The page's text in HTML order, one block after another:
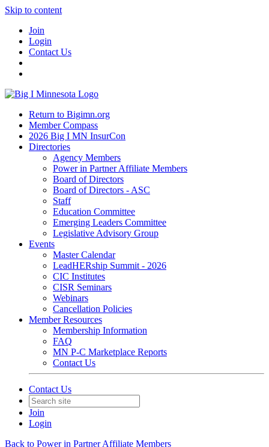
Skip to content
Join
Login
Contact Us
Return to Bigimn.org
Member Compass
2026 Big I MN InsurCon
Directories
Agency Members
Power in Partner Affiliate Members
Board of Directors
Board of Directors - ASC
Staff
Education Committee
Emerging Leaders Committee
Legislative Advisory Group
Events
Master Calendar
LeadHERship Summit - 2026
CIC Institutes
CISR Seminars
Webinars
Cancellation Policies
Member Resources
Membership Information
FAQ
MN P-C Marketplace Reports
Contact Us
Contact Us
Join
Login
Back to Power in Partner Affiliate Members